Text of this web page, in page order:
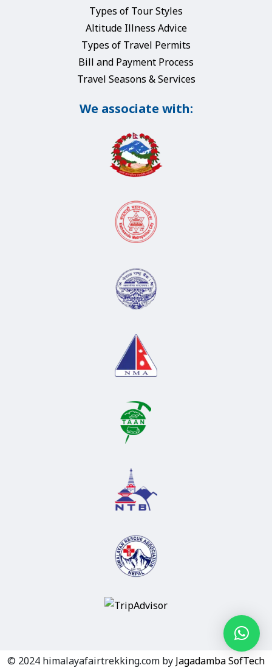
Types of Tour Styles
Altitude Illness Advice
Types of Travel Permits
Bill and Payment Process
Travel Seasons & Services
We associate with:
© 2024 himalayafairtrekking.com by Jagadamba SofTech